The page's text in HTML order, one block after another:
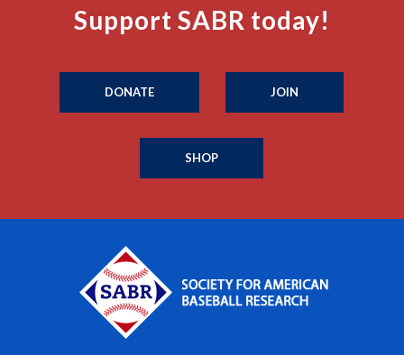
Support SABR today!
DONATE JOIN
SHOP